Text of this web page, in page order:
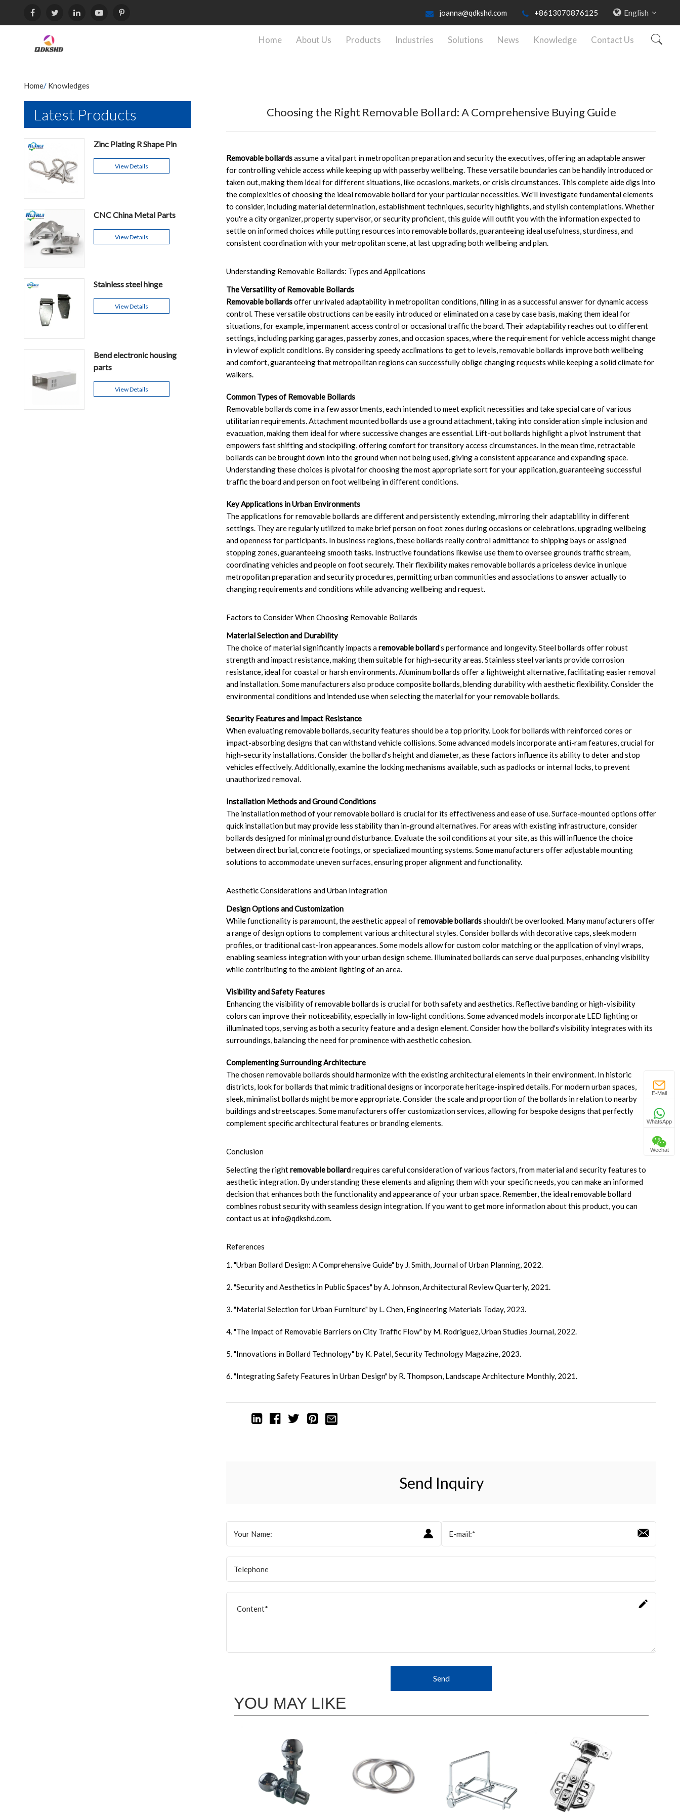
joanna@qdkshd.com +8613070876125 English
Home About Us Products Industries Solutions News Knowledge Contact Us
Home/ Knowledges
Latest Products
Zinc Plating R Shape Pin
View Details
CNC China Metal Parts
View Details
Stainless steel hinge
View Details
Bend electronic housing
parts
View Details
Choosing the Right Removable Bollard: A Comprehensive Buying Guide
Removable bollardsassume a vital part in metropolitan preparation and security the executives, offering an adaptable answer
for controlling vehicle access while keeping up with passerby wellbeing. These versatile boundaries can be handily introduced or
taken out, making them ideal for different situations, like occasions, markets, or crisis circumstances. This complete aide digs into
the complexities of choosing the ideal removable bollard for your particular necessities. We'll investigate fundamental elements
to consider, including material determination, establishment techniques, security highlights, and stylish contemplations. Whether
you're a city organizer, property supervisor, or security proficient, this guide will outfit you with the information expected to
settle on informed choices while putting resources into removable bollards, guaranteeing ideal usefulness, sturdiness, and
consistent coordination with your metropolitan scene, at last upgrading both wellbeing and plan.
Understanding Removable Bollards: Types and Applications
The Versatility of Removable Bollards
Removable bollardsoffer unrivaled adaptability in metropolitan conditions, filling in as a successful answer for dynamic access
control. These versatile obstructions can be easily introduced or eliminated on a case by case basis, making them ideal for
situations, for example, impermanent access control or occasional traffic the board. Their adaptability reaches out to different
settings, including parking garages, passerby zones, and occasion spaces, where the requirement for vehicle access might change
in view of explicit conditions. By considering speedy acclimations to get to levels, removable bollards improve both wellbeing
and comfort, guaranteeing that metropolitan regions can successfully oblige changing requests while keeping a solid climate for
walkers.
Common Types of Removable Bollards
Removable bollards come in a few assortments, each intended to meet explicit necessities and take special care of various
utilitarian requirements. Attachment mounted bollards use a ground attachment, taking into consideration simple inclusion and
evacuation, making them ideal for where successive changes are essential. Lift-out bollards highlight a pivot instrument that
empowers fast shifting and stockpiling, offering comfort for transitory access circumstances. In the mean time, retractable
bollards can be brought down into the ground when not being used, giving a consistent appearance and expanding space.
Understanding these choices is pivotal for choosing the most appropriate sort for your application, guaranteeing successful
traffic the board and person on foot wellbeing in different conditions.
Key Applications in Urban Environments
The applications for removable bollards are different and persistently extending, mirroring their adaptability in different
settings. They are regularly utilized to make brief person on foot zones during occasions or celebrations, upgrading wellbeing
and openness for participants. In business regions, these bollards really control admittance to shipping bays or assigned
stopping zones, guaranteeing smooth tasks. Instructive foundations likewise use them to oversee grounds traffic stream,
coordinating vehicles and people on foot securely. Their flexibility makes removable bollards a priceless device in unique
metropolitan preparation and security procedures, permitting urban communities and associations to answer actually to
changing requirements and conditions while advancing wellbeing and request.
Factors to Consider When Choosing Removable Bollards
Material Selection and Durability
The choice of material significantly impacts aremovable bollard's performance and longevity. Steel bollards offer robust
strength and impact resistance, making them suitable for high-security areas. Stainless steel variants provide corrosion
resistance, ideal for coastal or harsh environments. Aluminum bollards offer a lightweight alternative, facilitating easier removal
and installation. Some manufacturers also produce composite bollards, blending durability with aesthetic flexibility. Consider the
environmental conditions and intended use when selecting the material for your removable bollards.
Security Features and Impact Resistance
When evaluating removable bollards, security features should be a top priority. Look for bollards with reinforced cores or
impact-absorbing designs that can withstand vehicle collisions. Some advanced models incorporate anti-ram features, crucial for
high-security installations. Consider the bollard's height and diameter, as these factors influence its ability to deter and stop
vehicles effectively. Additionally, examine the locking mechanisms available, such as padlocks or internal locks, to prevent
unauthorized removal.
Installation Methods and Ground Conditions
The installation method of your removable bollard is crucial for its effectiveness and ease of use. Surface-mounted options offer
quick installation but may provide less stability than in-ground alternatives. For areas with existing infrastructure, consider
bollards designed for minimal ground disturbance. Evaluate the soil conditions at your site, as this will influence the choice
between direct burial, concrete footings, or specialized mounting systems. Some manufacturers offer adjustable mounting
solutions to accommodate uneven surfaces, ensuring proper alignment and functionality.
Aesthetic Considerations and Urban Integration
Design Options and Customization
While functionality is paramount, the aesthetic appeal ofremovable bollardsshouldn't be overlooked. Many manufacturers offer
a range of design options to complement various architectural styles. Consider bollards with decorative caps, sleek modern
profiles, or traditional cast-iron appearances. Some models allow for custom color matching or the application of vinyl wraps,
enabling seamless integration with your urban design scheme. Illuminated bollards can serve dual purposes, enhancing visibility
while contributing to the ambient lighting of an area.
Visibility and Safety Features
Enhancing the visibility of removable bollards is crucial for both safety and aesthetics. Reflective banding or high-visibility
colors can improve their noticeability, especially in low-light conditions. Some advanced models incorporate LED lighting or
illuminated tops, serving as both a security feature and a design element. Consider how the bollard's visibility integrates with its
surroundings, balancing the need for prominence with aesthetic cohesion.
Complementing Surrounding Architecture
The chosen removable bollards should harmonize with the existing architectural elements in their environment. In historic
districts, look for bollards that mimic traditional designs or incorporate heritage-inspired details. For modern urban spaces,
sleek, minimalist bollards might be more appropriate. Consider the scale and proportion of the bollards in relation to nearby
buildings and streetscapes. Some manufacturers offer customization services, allowing for bespoke designs that perfectly
complement specific architectural features or branding elements.
Conclusion
Selecting the rightremovable bollardrequires careful consideration of various factors, from material and security features to
aesthetic integration. By understanding these elements and aligning them with your specific needs, you can make an informed
decision that enhances both the functionality and appearance of your urban space. Remember, the ideal removable bollard
combines robust security with seamless design integration. If you want to get more information about this product, you can
contact us at info@qdkshd.com.
References
1. "Urban Bollard Design: A Comprehensive Guide" by J. Smith, Journal of Urban Planning, 2022.
2. "Security and Aesthetics in Public Spaces" by A. Johnson, Architectural Review Quarterly, 2021.
3. "Material Selection for Urban Furniture" by L. Chen, Engineering Materials Today, 2023.
4. "The Impact of Removable Barriers on City Traffic Flow" by M. Rodriguez, Urban Studies Journal, 2022.
5. "Innovations in Bollard Technology" by K. Patel, Security Technology Magazine, 2023.
6. "Integrating Safety Features in Urban Design" by R. Thompson, Landscape Architecture Monthly, 2021.
Send Inquiry
Send
YOU MAY LIKE
E-Mail
WhatsApp
Wechat